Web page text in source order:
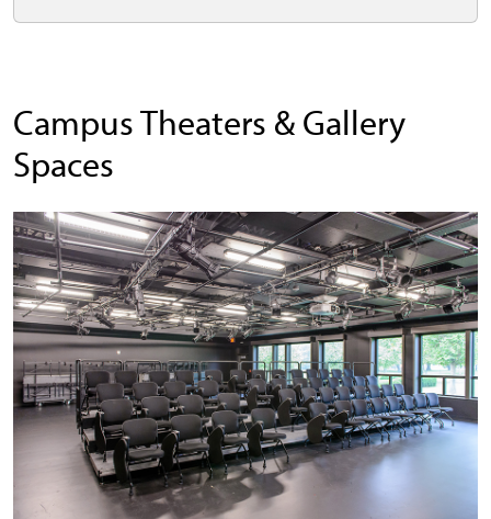
Campus Theaters & Gallery
Spaces